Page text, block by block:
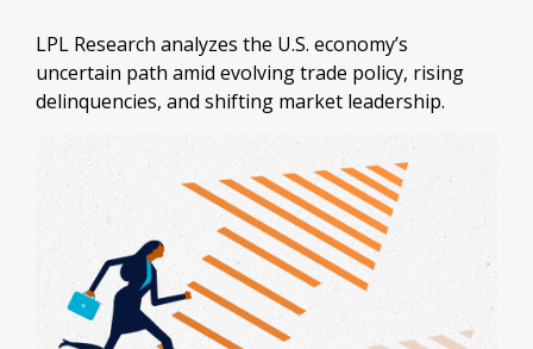
LPL Research analyzes the U.S. economy’s
uncertain path amid evolving trade policy, rising
delinquencies, and shifting market leadership.